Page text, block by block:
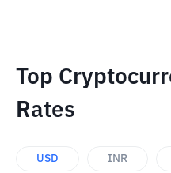
Top
Rates
USD INR